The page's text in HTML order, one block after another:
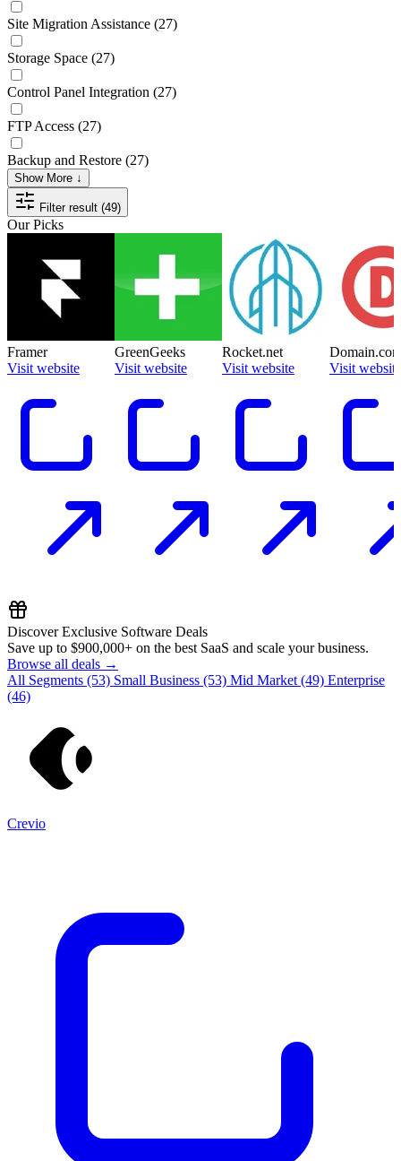
Site Migration Assistance (27)
Storage Space (27)
Control Panel Integration (27)
FTP Access (27)
Backup and Restore (27)
Show More ↓
Filter result (49)
Our Picks
Framer
Visit website
GreenGeeks
Visit website
Rocket.net
Visit website
Visit website
Discover Exclusive Software Deals
Save up to $900,000+ on the best SaaS and scale your business.
Browse all deals →
All Segments (53) Small Business (53) Mid Market (49) Enterprise
(46)
Crevio